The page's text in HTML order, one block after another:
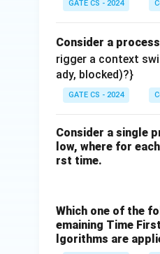
GATE CS - 2024
Consider a process
rigger a context
ady, blocked)?}
GATE CS - 2024
Consider a single
low, where for
rst time.
Which one of the
emaining Time
lgorithms are